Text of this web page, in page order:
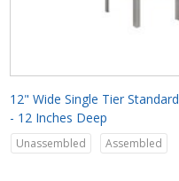
12" Wide Single Tier
- 12 Inches Deep
Unassembled Assembled